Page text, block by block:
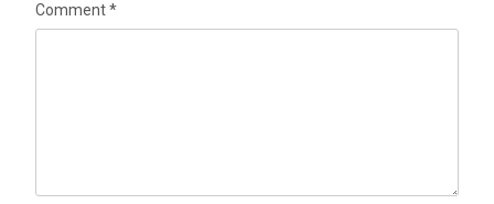
Comment*